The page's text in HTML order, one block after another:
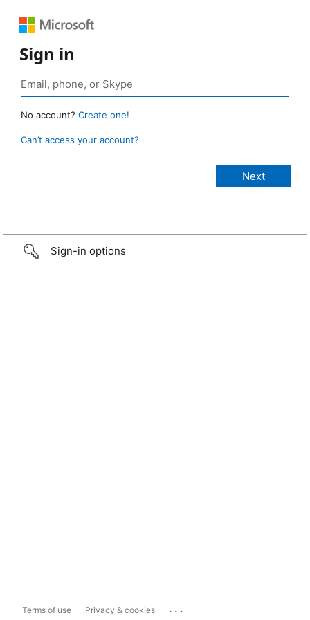
Sign in
No account? Create one!
Can’t access your account?
Sign-in options
Terms of use Privacy & cookies ...